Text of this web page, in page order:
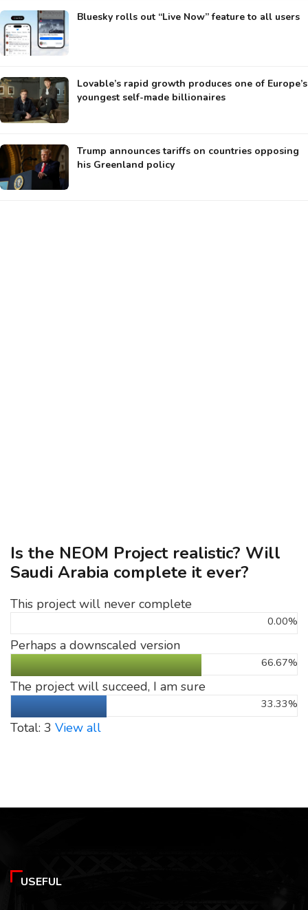
Bluesky rolls out “Live Now” feature to all users
Lovable’s rapid growth produces one of Europe’s
youngest self-made billionaires
Trump announces tariffs on countries opposing
his Greenland policy
Is the NEOM Project realistic? Will
Saudi Arabia complete it ever?
This project will never complete
0.00%
Perhaps a downscaled version
66.67%
The project will succeed, I am sure
33.33%
Total: 3 View all
USEFUL